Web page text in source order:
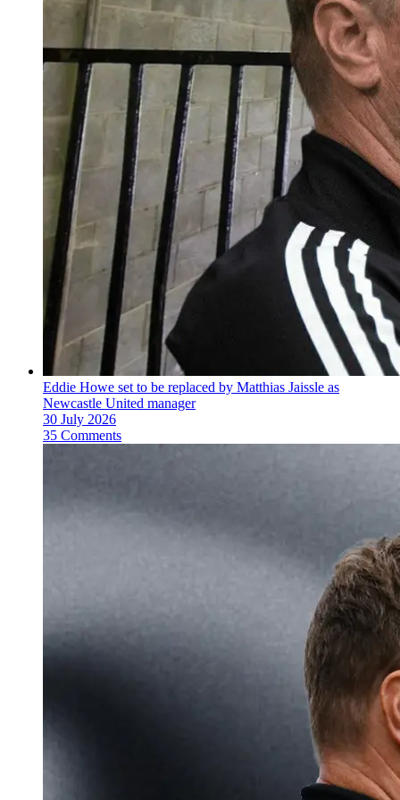
Eddie Howe set to be replaced by Matthias Jaissle as
Newcastle United manager
30 July 2026
35 Comments